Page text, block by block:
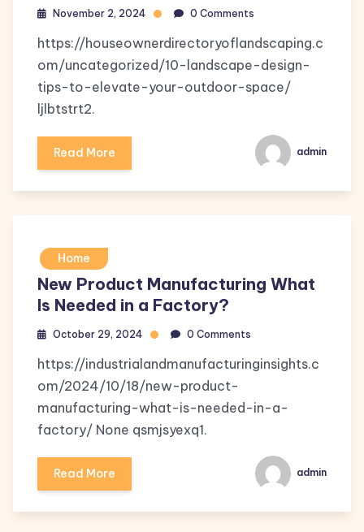
November 2, 2024 0 Comments
https://houseownerdirectoryoflandscaping.c
om/uncategorized/10-landscape-design-
tips-to-elevate-your-outdoor-space/
ljlbtstrt2.
Read More admin
Home
New Product Manufacturing What
Is Needed in a Factory?
October 29, 2024 0 Comments
https://industrialandmanufacturinginsights.c
om/2024/10/18/new-product-
manufacturing-what-is-needed-in-a-
factory/ None qsmjsyexq1.
Read More admin